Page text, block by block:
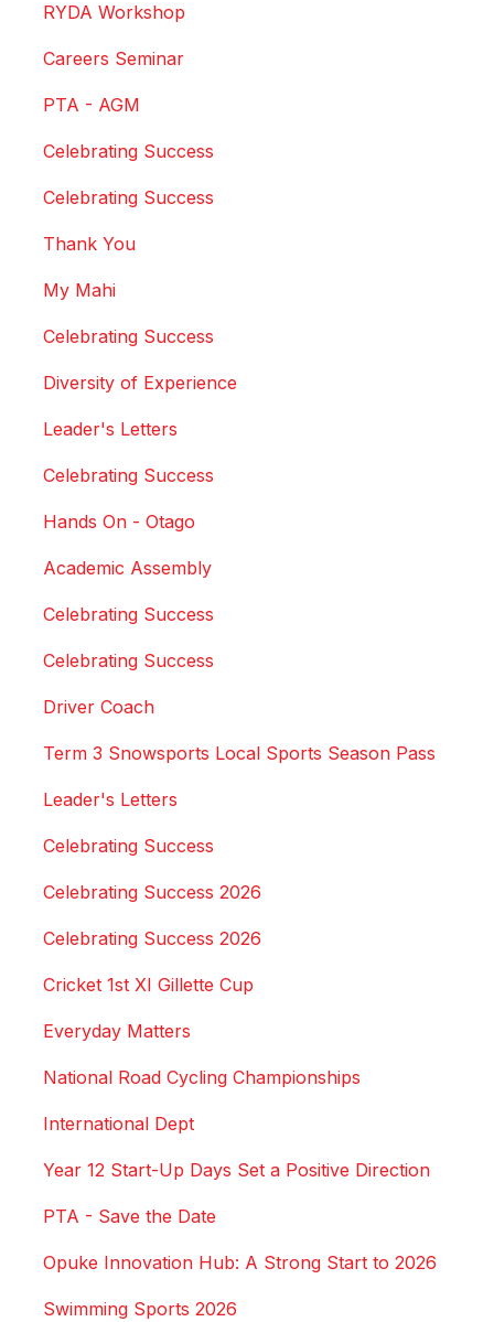
RYDA Workshop
Careers Seminar
PTA - AGM
Celebrating Success
Celebrating Success
Thank You
My Mahi
Celebrating Success
Diversity of Experience
Leader's Letters
Celebrating Success
Hands On - Otago
Academic Assembly
Celebrating Success
Celebrating Success
Driver Coach
Term 3 Snowsports Local Sports Season Pass
Leader's Letters
Celebrating Success
Celebrating Success 2026
Celebrating Success 2026
Cricket 1st XI Gillette Cup
Everyday Matters
National Road Cycling Championships
International Dept
Year 12 Start-Up Days Set a Positive Direction
PTA - Save the Date
Opuke Innovation Hub: A Strong Start to 2026
Swimming Sports 2026